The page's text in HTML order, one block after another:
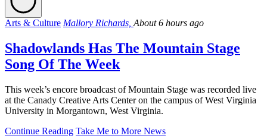
Arts & Culture Mallory Richards, About 6 hours ago
Shadowlands Has The Mountain Stage
Song Of The Week
This week’s encore broadcast of Mountain Stage was recorded live
at the Canady Creative Arts Center on the campus of West Virginia
University in Morgantown, West Virginia.
Continue Reading Take Me to More News